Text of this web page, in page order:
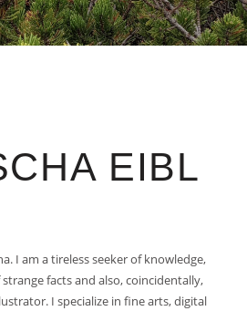
EIBL
I am a tireless seeker of knowledge,
facts and also, coincidentally,
I specialize in fine arts, digital